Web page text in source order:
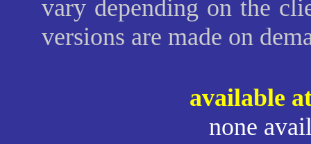
vary depending on the
versions are made on
available
none